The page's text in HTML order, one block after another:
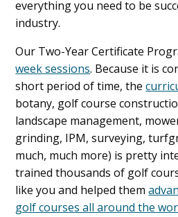
everything you need to be
industry.
Our Two-Year Certificate
week sessions. Because it is
short period of time, the
botany, golf course
landscape management,
grinding, IPM, surveying,
much, much more) is pretty
trained thousands of golf
like you and helped them
golf courses all around the